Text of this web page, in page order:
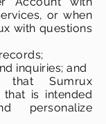
or when
with questions
inquiries; and
that Sumrux
is intended
personalize